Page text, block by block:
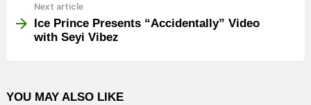
Next article
Ice Prince Presents “Accidentally” Video
with Seyi Vibez
YOU MAY ALSO LIKE